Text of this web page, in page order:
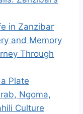
in Zanzibar
and Memory
Through
Plate
Ngoma,
Culture